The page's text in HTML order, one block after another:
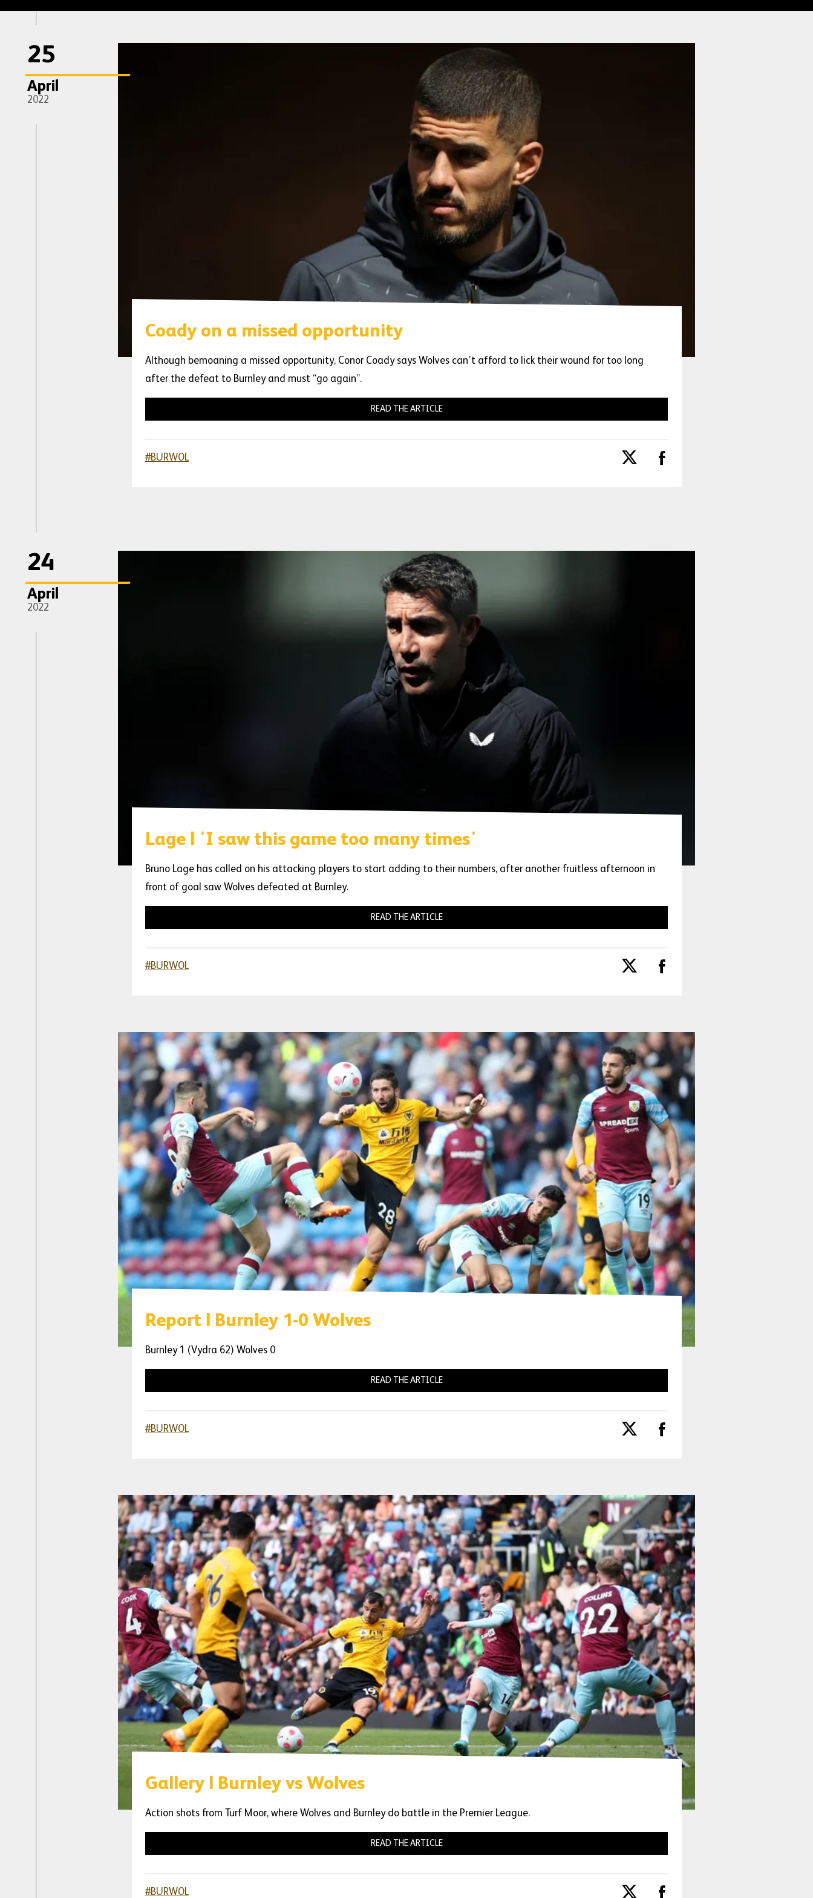
25
April
2022
Coady on a missed opportunity
Although bemoaning a missed opportunity, Conor Coady says Wolves can’t afford to lick their wound for too long
after the defeat to Burnley and must “go again”.
READ THE ARTICLE
#BURWOL
24
April
2022
Lage | 'I saw this game too many times'
Bruno Lage has called on his attacking players to start adding to their numbers, after another fruitless afternoon in
front of goal saw Wolves defeated at Burnley.
READ THE ARTICLE
#BURWOL
Report | Burnley 1-0 Wolves
Burnley 1 (Vydra 62) Wolves 0
READ THE ARTICLE
#BURWOL
Gallery | Burnley vs Wolves
Action shots from Turf Moor, where Wolves and Burnley do battle in the Premier League.
READ THE ARTICLE
#BURWOL